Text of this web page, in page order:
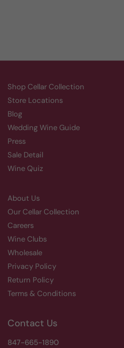
Shop Cellar Collection
Store Locations
Blog
Wedding Wine Guide
Press
Sale Detail
Wine Quiz
About Us
Our Cellar Collection
Careers
Wine Clubs
Wholesale
Privacy Policy
Return Policy
Terms & Conditions
Contact Us
847-665-1890